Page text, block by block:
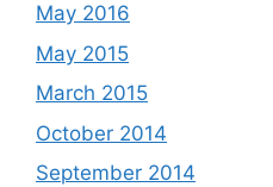
May 2016
May 2015
March 2015
October 2014
September 2014